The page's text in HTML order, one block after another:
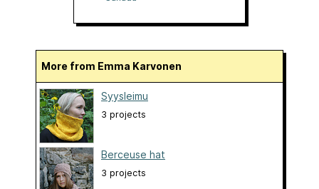
More from Emma Karvonen
Syysleimu
3 projects
Berceuse hat
3 projects